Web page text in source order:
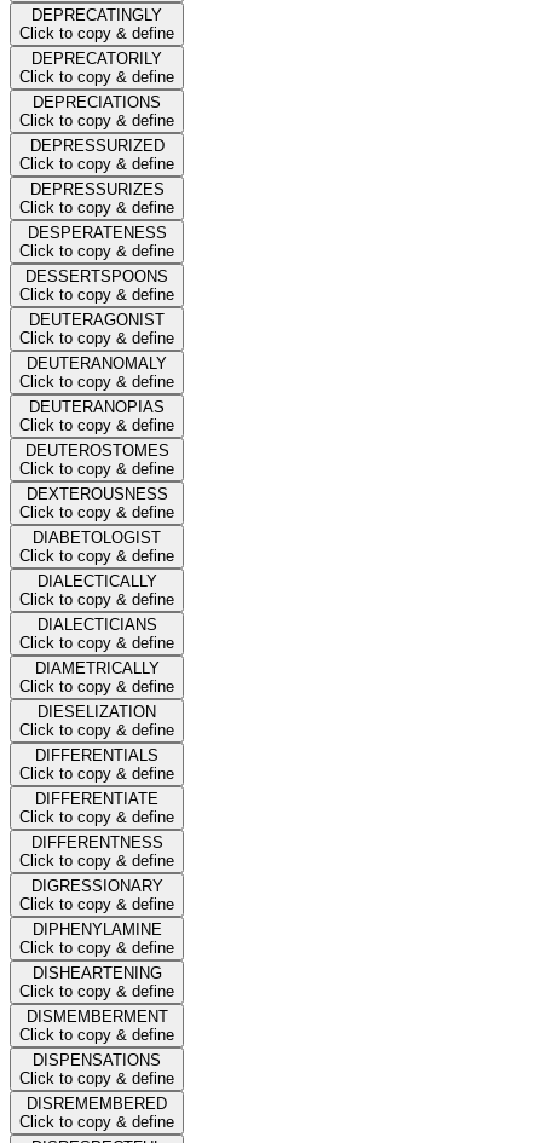
DEPRECATINGLY
Click to copy & define
DEPRECATORILY
Click to copy & define
DEPRECIATIONS
Click to copy & define
DEPRESSURIZED
Click to copy & define
DEPRESSURIZES
Click to copy & define
DESPERATENESS
Click to copy & define
DESSERTSPOONS
Click to copy & define
DEUTERAGONIST
Click to copy & define
DEUTERANOMALY
Click to copy & define
DEUTERANOPIAS
Click to copy & define
DEUTEROSTOMES
Click to copy & define
DEXTEROUSNESS
Click to copy & define
DIABETOLOGIST
Click to copy & define
DIALECTICALLY
Click to copy & define
DIALECTICIANS
Click to copy & define
DIAMETRICALLY
Click to copy & define
DIESELIZATION
Click to copy & define
DIFFERENTIALS
Click to copy & define
DIFFERENTIATE
Click to copy & define
DIFFERENTNESS
Click to copy & define
DIGRESSIONARY
Click to copy & define
DIPHENYLAMINE
Click to copy & define
DISHEARTENING
Click to copy & define
DISMEMBERMENT
Click to copy & define
DISPENSATIONS
Click to copy & define
DISREMEMBERED
Click to copy & define